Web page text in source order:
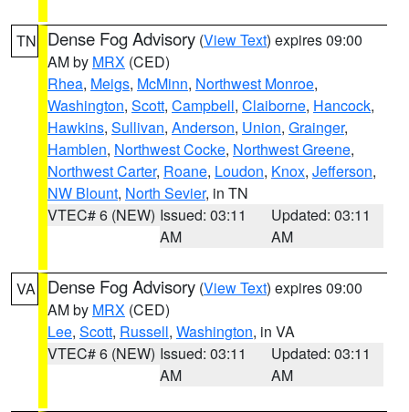
TN Dense Fog Advisory (View Text) expires 09:00
AM by MRX (CED)
Rhea, Meigs, McMinn, Northwest Monroe,
Washington, Scott, Campbell, Claiborne, Hancock,
Hawkins, Sullivan, Anderson, Union, Grainger,
Hamblen, Northwest Cocke, Northwest Greene,
Northwest Carter, Roane, Loudon, Knox, Jefferson,
NW Blount, North Sevier, in TN
VTEC# 6 (NEW) Issued: 03:11
AM
Updated: 03:11
AM
VA Dense Fog Advisory (View Text) expires 09:00
AM by MRX (CED)
Lee, Scott, Russell, Washington, in VA
VTEC# 6 (NEW) Issued: 03:11
AM
Updated: 03:11
AM